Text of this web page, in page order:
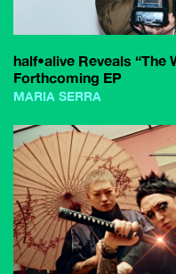
half•alive Reveals “The
Forthcoming EP
MARIA SERRA